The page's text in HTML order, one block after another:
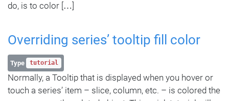
do, is to color […]
Overriding series’ tooltip fill color
Type tutorial
Normally, a Tooltip that is displayed when you hover or
touch a series’ item – slice, column, etc. – is colored the